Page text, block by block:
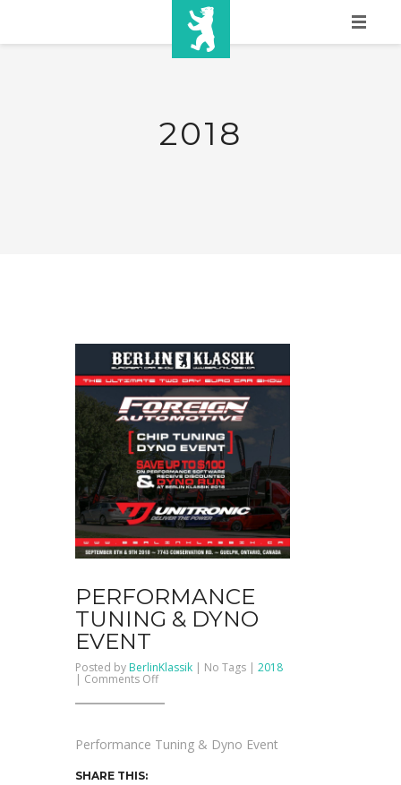
2018
PERFORMANCE
TUNING & DYNO
EVENT
Posted by BerlinKlassik | No Tags | 2018
| Comments Offon
Tuning
Performance Tuning & Dyno Event
SHARE THIS: